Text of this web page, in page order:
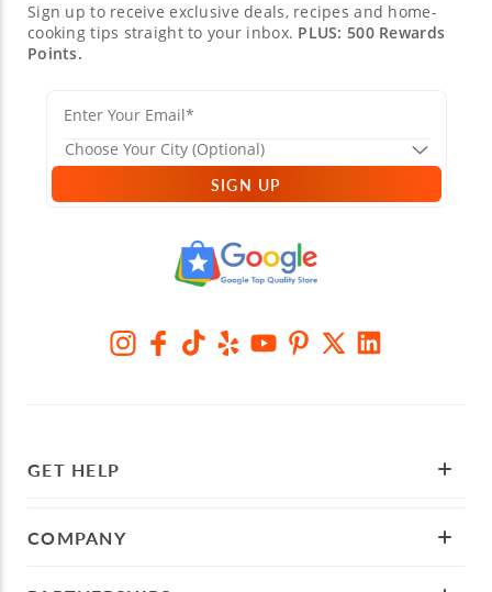
Sign up to receive exclusive deals, recipes and home-
cooking tips straight to your inbox. PLUS: 500 Rewards
Points.
SIGN UP
GET HELP
COMPANY